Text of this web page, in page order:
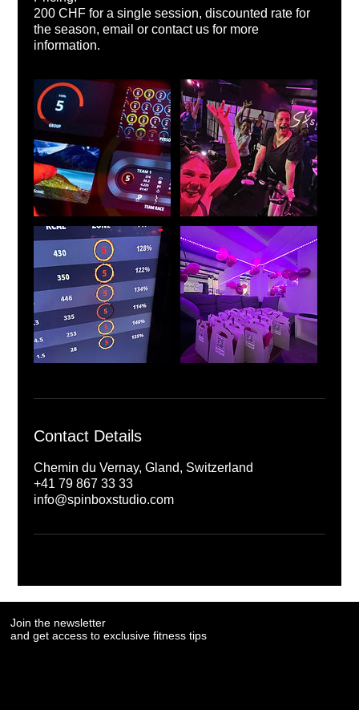
200 CHF for a single session, discounted rate for
the season, email or contact us for more
information.
Contact Details
Chemin du Vernay, Gland, Switzerland
+41 79 867 33 33
info@spinboxstudio.com
Join the newsletter
and get access to exclusive fitness tips
Join the newsletter
and get access to exclusive fitness tips